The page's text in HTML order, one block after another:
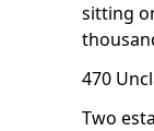
sitting
470
Two